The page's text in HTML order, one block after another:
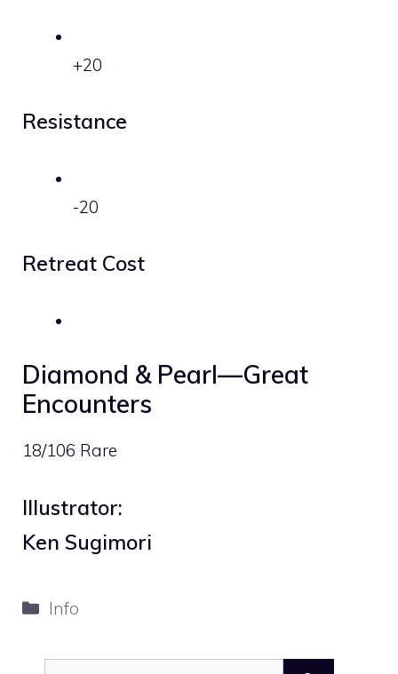
+20
Resistance
-20
Retreat Cost
Diamond & Pearl—Great
Encounters
18/106 Rare
Illustrator:
Ken Sugimori
Categories
Info